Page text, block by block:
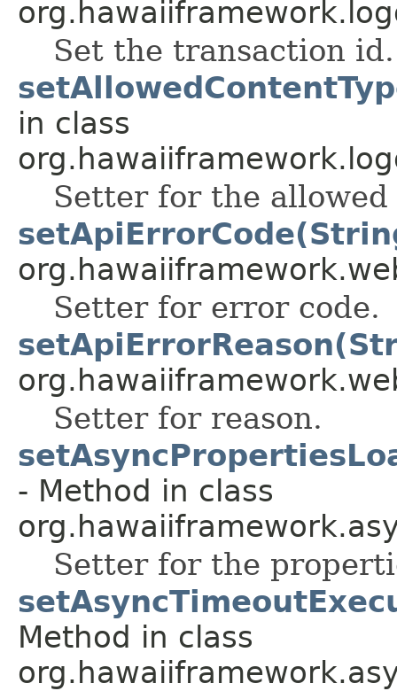
Set the transaction id.
in class
Setter for the
Setter for error code.
Setter for reason.
- Method in class
Setter for the
Method in class